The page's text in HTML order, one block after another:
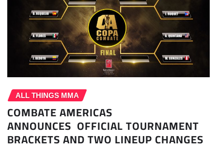
ALL THINGS MMA
COMBATE AMERICAS
ANNOUNCES OFFICIAL TOURNAMENT
BRACKETS AND TWO LINEUP CHANGES